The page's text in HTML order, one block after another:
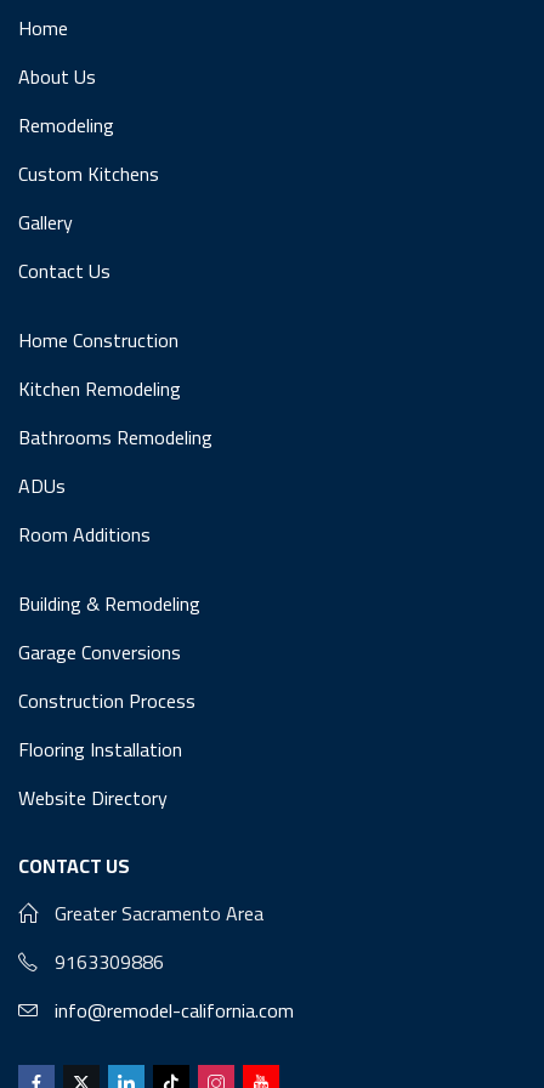
Home
About Us
Remodeling
Custom Kitchens
Gallery
Contact Us
Home Construction
Kitchen Remodeling
Bathrooms Remodeling
ADUs
Room Additions
Building & Remodeling
Garage Conversions
Construction Process
Flooring Installation
Website Directory
CONTACT US
Greater Sacramento Area
9163309886
info@remodel-california.com